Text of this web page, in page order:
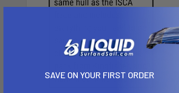
SAVE ON YOUR FIRST ORDER